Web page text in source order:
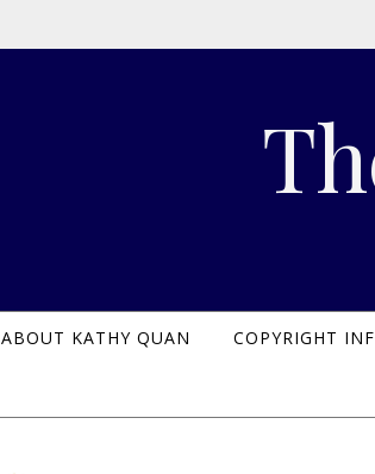
ABOUT KATHY QUAN COPYRIGHT